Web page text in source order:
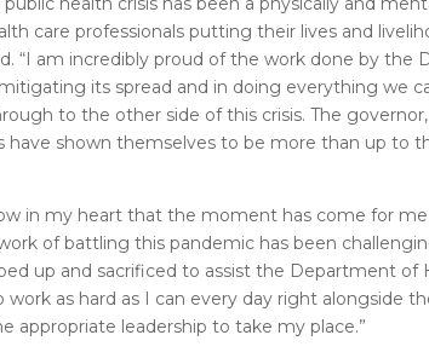
care professionals putting their lives and
“I am incredibly proud of the work done by
its spread and in doing everything we
to the other side of this crisis. The
have shown themselves to be more than up to
in my heart that the moment has come for
of battling this pandemic has been
up and sacrificed to assist the Department
as hard as I can every day right alongside
appropriate leadership to take my place.”